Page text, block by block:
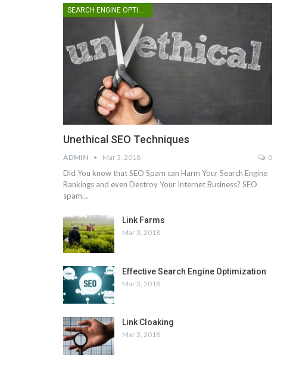
SEARCH ENGINE OPTIMIZATION
Unethical SEO Techniques
ADMIN Mar 3, 2018 0
Did You know that SEO Spam can Harm Your Search Engine
Rankings and even Destroy Your Internet Business? SEO
spam…
Link Farms
Mar 3, 2018
Effective Search Engine Optimization
Mar 3, 2018
Link Cloaking
Mar 3, 2018